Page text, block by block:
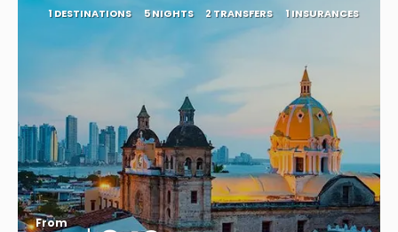
1 DESTINATIONS 5 NIGHTS 2 TRANSFERS 1 INSURANCES
From